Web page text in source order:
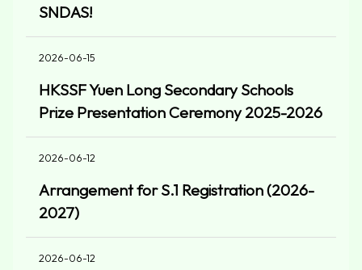
SNDAS!
2026-06-15
HKSSF Yuen Long Secondary Schools
Prize Presentation Ceremony 2025-2026
2026-06-12
Arrangement for S.1 Registration (2026-
2027)
2026-06-12